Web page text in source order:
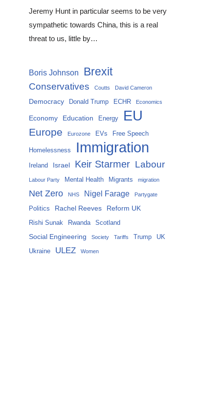
Jeremy Hunt in particular seems to be very
sympathetic towards China, this is a real
threat to us, little by…
Boris Johnson Brexit
Conservatives Coutts David Cameron
Democracy Donald Trump ECHR Economics
Economy Education Energy EU
Europe Eurozone EVs Free Speech
Homelessness Immigration
Ireland Israel Keir Starmer Labour
Labour Party Mental Health Migrants migration
Net Zero NHS Nigel Farage Partygate
Politics Rachel Reeves Reform UK
Rishi Sunak Rwanda Scotland
Social Engineering Society Tariffs Trump UK
Ukraine ULEZ Women